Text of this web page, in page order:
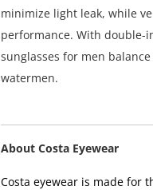
minimize light leak, while
performance. With double-
sunglasses for men
watermen.
About Costa Eyewear
Costa eyewear is made for